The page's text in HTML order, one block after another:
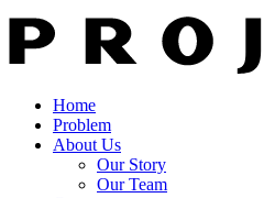
Home
Problem
About Us
Our Story
Our Team